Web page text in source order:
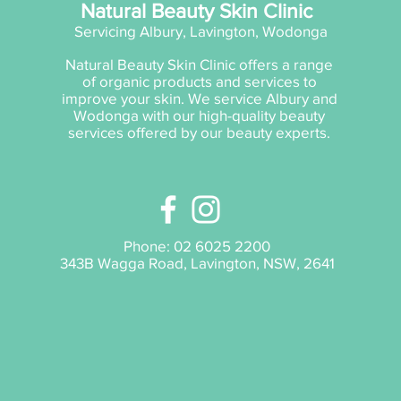
Natural Beauty Skin Clinic
Servicing Albury, Lavington, Wodonga
Natural Beauty Skin Clinic offers a range
of organic products and services to
improve your skin. We service Albury and
Wodonga with our high-quality beauty
services offered by our beauty experts.
Phone: 02 6025 2200
343B Wagga Road, Lavington, NSW, 2641